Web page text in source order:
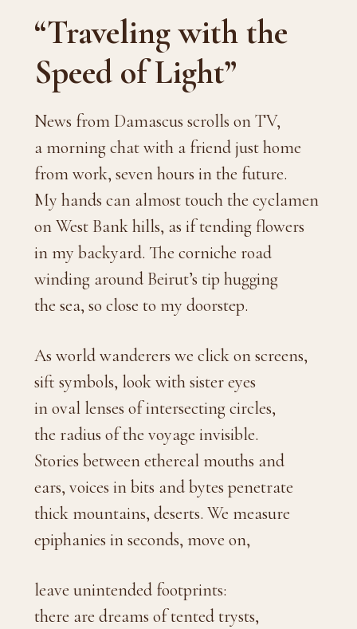
“Traveling with the
Speed of Light”
News from Damascus scrolls on TV,
a morning chat with a friend just home
from work, seven hours in the future.
My hands can almost touch the cyclamen
on West Bank hills, as if tending flowers
in my backyard. The corniche road
winding around Beirut’s tip hugging
the sea, so close to my doorstep.
As world wanderers we click on screens,
sift symbols, look with sister eyes
in oval lenses of intersecting circles,
the radius of the voyage invisible.
Stories between ethereal mouths and
ears, voices in bits and bytes penetrate
thick mountains, deserts. We measure
epiphanies in seconds, move on,
leave unintended footprints:
there are dreams of tented trysts,